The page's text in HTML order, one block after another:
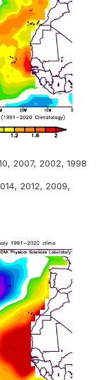
2007, 2002, 1998
2012, 2009,